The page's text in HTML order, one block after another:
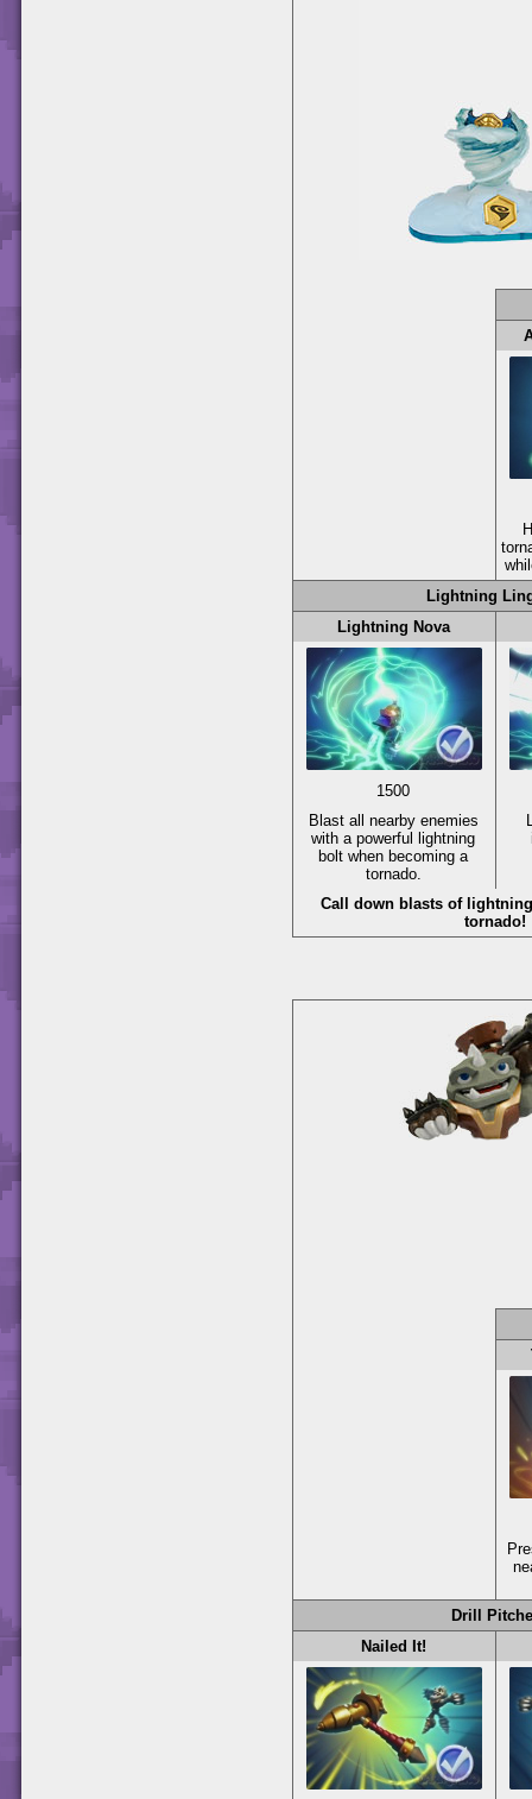
Lightning
Lightning Nova
1500
Blast all nearby enemies
with a powerful lightning
bolt when becoming a
tornado.
Call down blasts of
tornado!
Drill
Nailed It!